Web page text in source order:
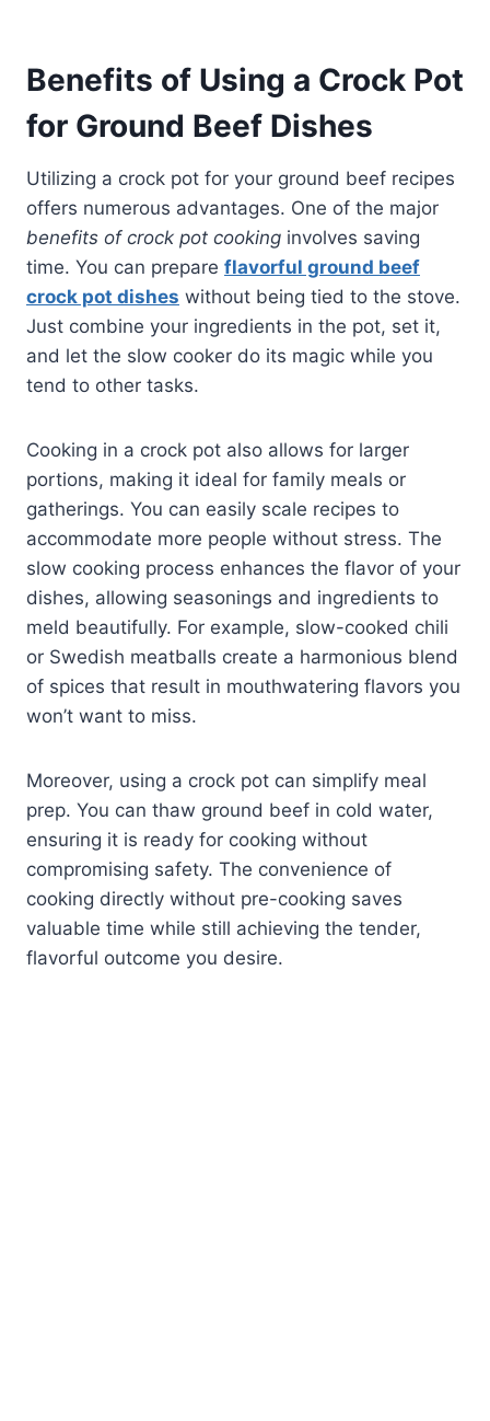
Benefits of Using a Crock Pot
for Ground Beef Dishes
Utilizing a crock pot for your ground beef recipes
offers numerous advantages. One of the major
benefits of crock pot cooking involves saving
time. You can prepare flavorful ground beef
crock pot dishes without being tied to the stove.
Just combine your ingredients in the pot, set it,
and let the slow cooker do its magic while you
tend to other tasks.
Cooking in a crock pot also allows for larger
portions, making it ideal for family meals or
gatherings. You can easily scale recipes to
accommodate more people without stress. The
slow cooking process enhances the flavor of your
dishes, allowing seasonings and ingredients to
meld beautifully. For example, slow-cooked chili
or Swedish meatballs create a harmonious blend
of spices that result in mouthwatering flavors you
won’t want to miss.
Moreover, using a crock pot can simplify meal
prep. You can thaw ground beef in cold water,
ensuring it is ready for cooking without
compromising safety. The convenience of
cooking directly without pre-cooking saves
valuable time while still achieving the tender,
flavorful outcome you desire.